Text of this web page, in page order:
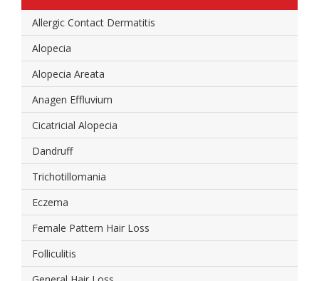
Allergic Contact Dermatitis
Alopecia
Alopecia Areata
Anagen Effluvium
Cicatricial Alopecia
Dandruff
Trichotillomania
Eczema
Female Pattern Hair Loss
Folliculitis